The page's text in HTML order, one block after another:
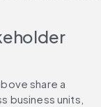
share a
business units,